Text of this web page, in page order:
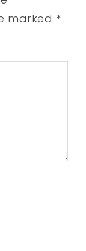
marked *